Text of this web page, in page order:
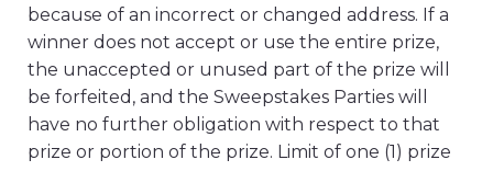
because of an incorrect or changed address. If a
winner does not accept or use the entire prize,
the unaccepted or unused part of the prize will
be forfeited, and the Sweepstakes Parties will
have no further obligation with respect to that
prize or portion of the prize. Limit of one (1) prize